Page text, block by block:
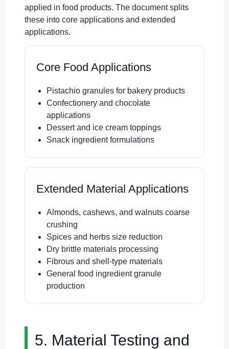
applied in food products. The document splits
these into core applications and extended
applications.
Core Food Applications
Pistachio granules for bakery products
Confectionery and chocolate
applications
Dessert and ice cream toppings
Snack ingredient formulations
Extended Material Applications
Almonds, cashews, and walnuts coarse
crushing
Spices and herbs size reduction
Dry brittle materials processing
Fibrous and shell-type materials
General food ingredient granule
production
5. Material Testing and